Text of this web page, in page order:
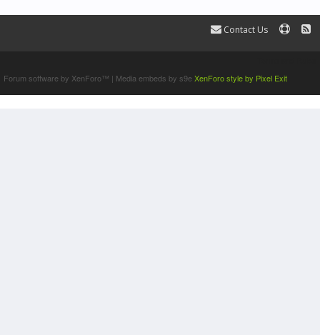
Contact Us
Forum software by XenForo™ | Media embeds by s9eXenForo style by Pixel Exit